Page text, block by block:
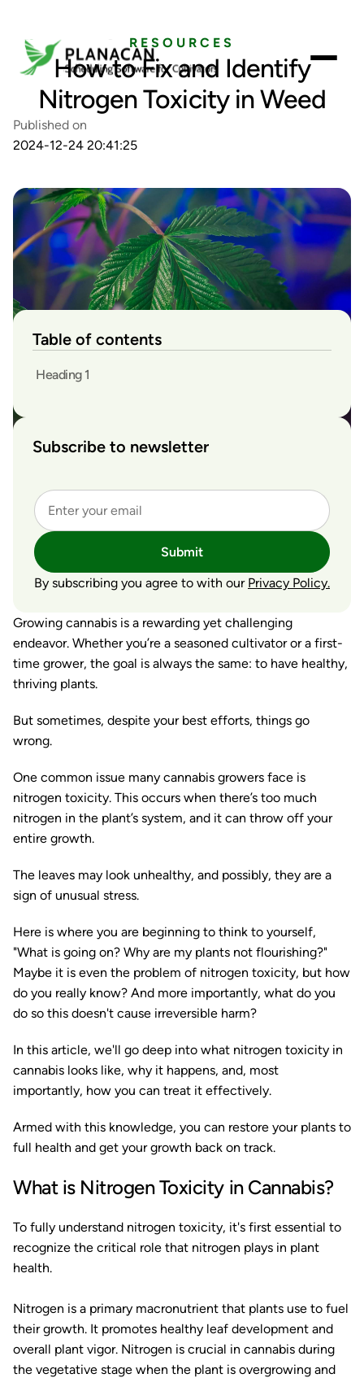
RESOURCES
How to Fix and Identify
Nitrogen Toxicity in Weed
Published on
2024-12-24 20:41:25
Table of contents
Heading 1
Subscribe to newsletter
Submit
By subscribing you agree to with our Privacy Policy.
Growing cannabis is a rewarding yet challenging
endeavor. Whether you’re a seasoned cultivator or a first-
time grower, the goal is always the same: to have healthy,
thriving plants.
But sometimes, despite your best efforts, things go
wrong.
One common issue many cannabis growers face is
nitrogen toxicity. This occurs when there’s too much
nitrogen in the plant’s system, and it can throw off your
entire growth.
The leaves may look unhealthy, and possibly, they are a
sign of unusual stress.
Here is where you are beginning to think to yourself,
"What is going on? Why are my plants not flourishing?"
Maybe it is even the problem of nitrogen toxicity, but how
do you really know? And more importantly, what do you
do so this doesn't cause irreversible harm?
In this article, we'll go deep into what nitrogen toxicity in
cannabis looks like, why it happens, and, most
importantly, how you can treat it effectively.
Armed with this knowledge, you can restore your plants to
full health and get your growth back on track.
What is Nitrogen Toxicity in Cannabis?
To fully understand nitrogen toxicity, it's first essential to
recognize the critical role that nitrogen plays in plant
health.
Nitrogen is a primary macronutrient that plants use to fuel
their growth. It promotes healthy leaf development and
overall plant vigor. Nitrogen is crucial in cannabis during
the vegetative stage when the plant is overgrowing and